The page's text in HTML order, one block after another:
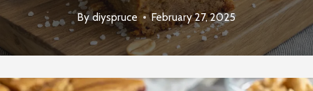
By diyspruce February 27, 2025